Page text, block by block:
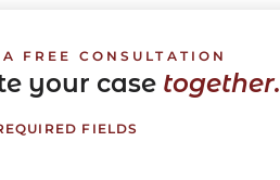
FREE CONSULTATION
your case together.
FIELDS